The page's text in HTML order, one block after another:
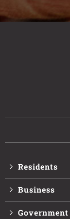
Residents
Business
Government